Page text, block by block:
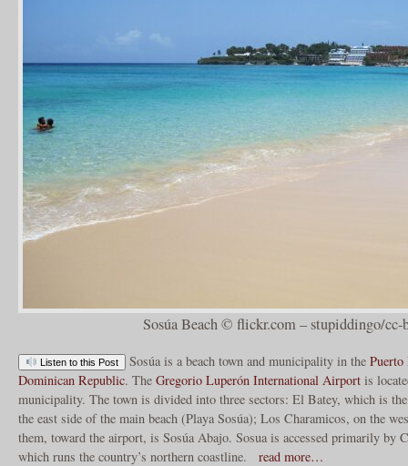
Sosúa Beach © flickr.com – stupiddingo/cc-
Listen to this Post Sosúa is a beach town and municipality in the Puerto
Dominican Republic. The Gregorio Luperón International Airport is
municipality. The town is divided into three sectors: El Batey, which is
the east side of the main beach (Playa Sosúa); Los Charamicos, on the
them, toward the airport, is Sosúa Abajo. Sosua is accessed primarily by
which runs the country’s northern coastline.
read more…